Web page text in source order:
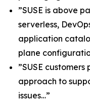
”SUSE is above
serverless,
application
plane
”SUSE
approach to
issues…”